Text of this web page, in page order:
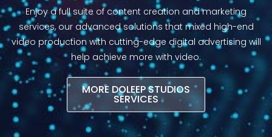
Enjoy a full suite of content creation and marketing
services, our advanced solutions that mixed high-end
video production with cutting-edge digital advertising will
help achieve more with video.​
MORE DOLEEP STUDIOS
SERVICES